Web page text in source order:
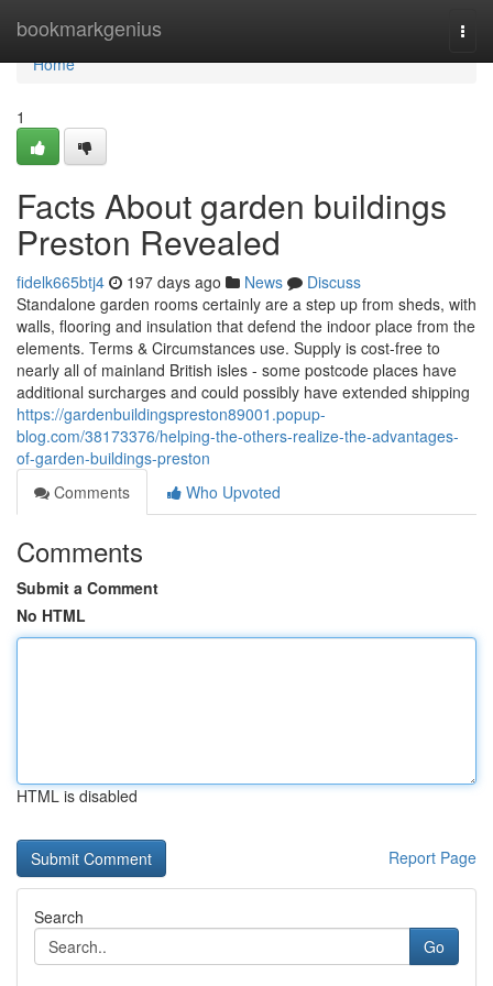
bookmarkgenius
Home
Home
1
Facts About garden buildings
Preston Revealed
fidelk665btj4 197 days ago News
Discuss
Standalone garden rooms certainly are a step up from sheds, with
walls, flooring and insulation that defend the indoor place from the
elements. Terms & Circumstances use. Supply is cost-free to
nearly all of mainland British isles - some postcode places have
additional surcharges and could possibly have extended shipping
https://gardenbuildingspreston89001.popup-
blog.com/38173376/helping-the-others-realize-the-advantages-
of-garden-buildings-preston
Comments
Who Upvoted
Comments
Submit a Comment
No HTML
HTML is disabled
Report Page
Search
Go